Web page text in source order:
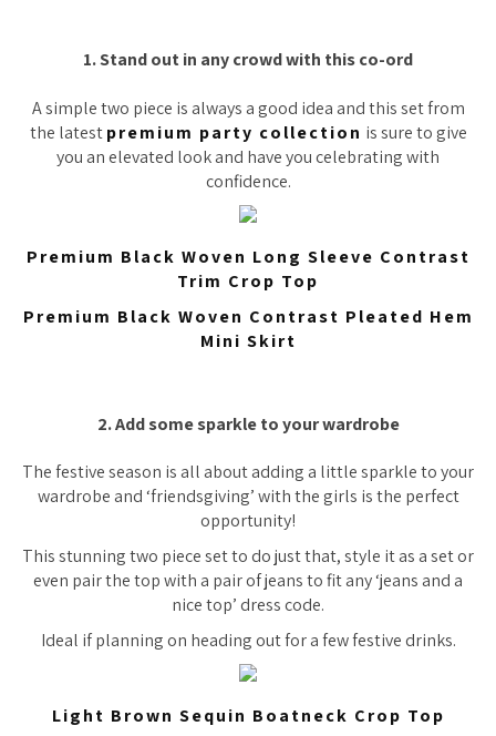
1. Stand out in any crowd with this co-ord
A simple two piece is always a good idea and this set from
the latestpremium party collection is sure to give
you an elevated look and have you celebrating with
confidence.
Premium Black Woven Long Sleeve Contrast
Trim Crop Top
Premium Black Woven Contrast Pleated Hem
Mini Skirt
2. Add some sparkle to your wardrobe
The festive season is all about adding a little sparkle to your
wardrobe and ‘friendsgiving’ with the girls is the perfect
opportunity!
This stunning two piece set to do just that, style it as a set or
even pair the top with a pair of jeans to fit any ‘jeans and a
nice top’ dress code.
Ideal if planning on heading out for a few festive drinks.
Light Brown Sequin Boatneck Crop Top